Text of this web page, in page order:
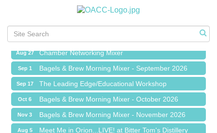
Meet Me in Orion...LIVE! at Bitter Tom's Distillery
Aug 19 Meet Me in Orion...LIVE! at The Coney Express
Aug 27 Chamber Networking Mixer
Sep 1 Bagels & Brew Morning Mixer - September 2026
Sep 17 The Leading Edge/Educational Workshop
Oct 6 Bagels & Brew Morning Mixer - October 2026
Nov 3 Bagels & Brew Morning Mixer - November 2026
Aug 5 Meet Me in Orion...LIVE! at Bitter Tom's Distillery
Red Piano Music Studio
Bald Mountain Pharmacy LLC